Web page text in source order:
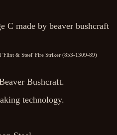
& Steel' Fire Striker (853-1309-89)
Bushcraft.
technology.